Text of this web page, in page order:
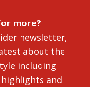
more?
newsletter,
about the
including
and